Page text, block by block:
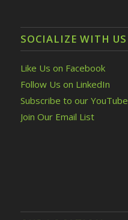
SOCIALIZE WITH US
Like Us on Facebook
Follow Us on LinkedIn
Subscribe to our YouTube
Join Our Email List